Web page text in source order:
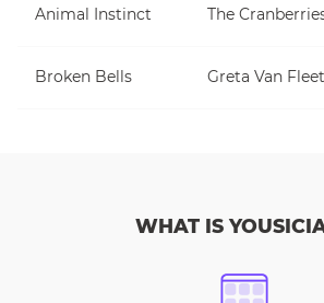
Animal Instinct The
Broken Bells Greta Van Fleet
WHAT IS